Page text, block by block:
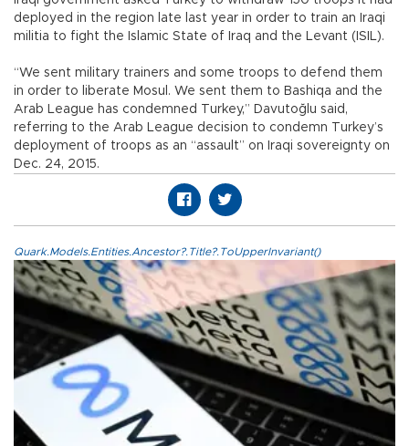
deployed in the region late last year in order to train an Iraqi
militia to fight the Islamic State of Iraq and the Levant (ISIL).
“We sent military trainers and some troops to defend them
in order to liberate Mosul. We sent them to Bashiqa and the
Arab League has condemned Turkey,” Davutoğlu said,
referring to the Arab League decision to condemn Turkey’s
deployment of troops as an “assault” on Iraqi sovereignty on
Dec. 24, 2015.
Quark.Models.Entities.Ancestor?.Title?.ToUpperInvariant()